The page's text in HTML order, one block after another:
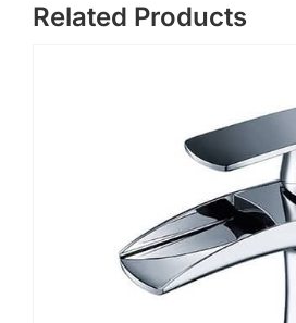
Related Products